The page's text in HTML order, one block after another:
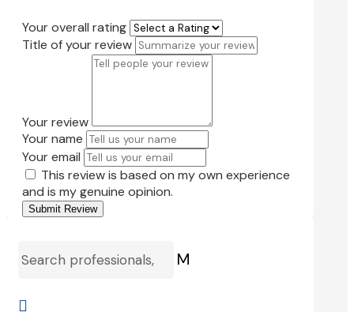
Your overall rating
Title of your review
Your review
Your name
Your email
This review is based on my own experience
and is my genuine opinion.
Submit Review
M
